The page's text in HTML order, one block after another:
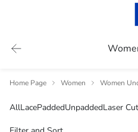
Home Page Women Women
AllLacePaddedUnpaddedLaser Cut